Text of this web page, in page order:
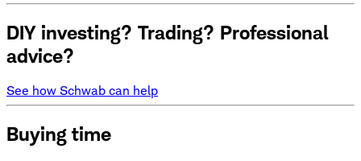
DIY investing? Trading? Professional
advice?
See how Schwab can help
Buying time